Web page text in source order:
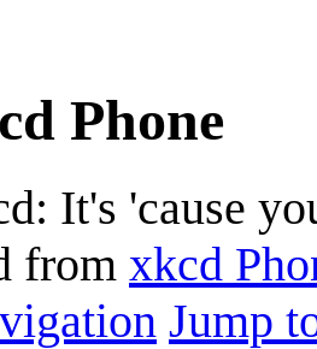
Phone
It's 'cause
from xkcd
Jump